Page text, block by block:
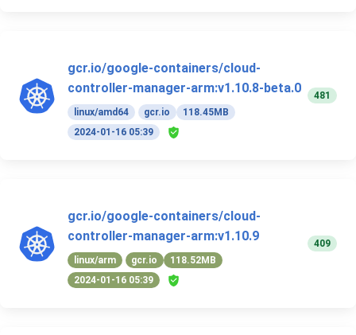
gcr.io/google-containers/cloud-
controller-manager-arm:v1.10.8-beta.0
linux/amd64 gcr.io
118.45MB
2024-01-16 05:39
481
gcr.io/google-containers/cloud-
controller-manager-arm:v1.10.9
linux/arm gcr.io
118.52MB
2024-01-16 05:39
409